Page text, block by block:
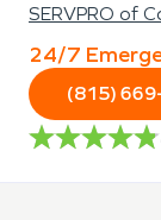
SERVPRO of
24/7
(815)